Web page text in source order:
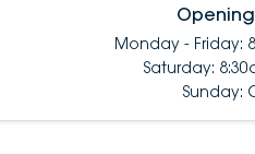
Monday - Friday:
Saturday:
Sunday: